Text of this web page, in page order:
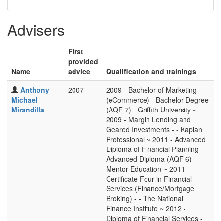
Advisers
Name
First
provided
advice
Qualification and trainings
Anthony
Michael
Mirandilla
2007
2009 - Bachelor of Marketing
(eCommerce) - Bachelor Degree
(AQF 7) - Griffith University ~
2009 - Margin Lending and
Geared Investments - - Kaplan
Professional ~ 2011 - Advanced
Diploma of Financial Planning -
Advanced Diploma (AQF 6) -
Mentor Education ~ 2011 -
Certificate Four in Financial
Services (Finance/Mortgage
Broking) - - The National
Finance Institute ~ 2012 -
Diploma of Financial Services -